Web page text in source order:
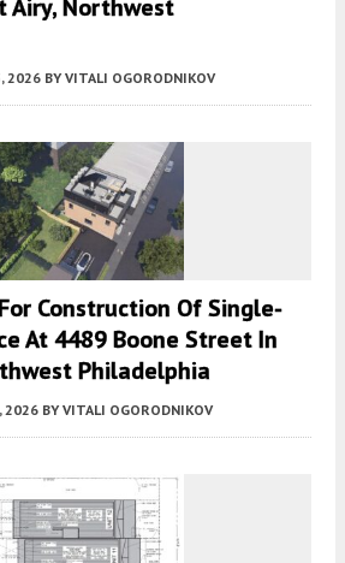
Airy, Northwest
2026 BY VITALI OGORODNIKOV
Construction Of Single-
At 4489 Boone Street In
Philadelphia
2026 BY VITALI OGORODNIKOV